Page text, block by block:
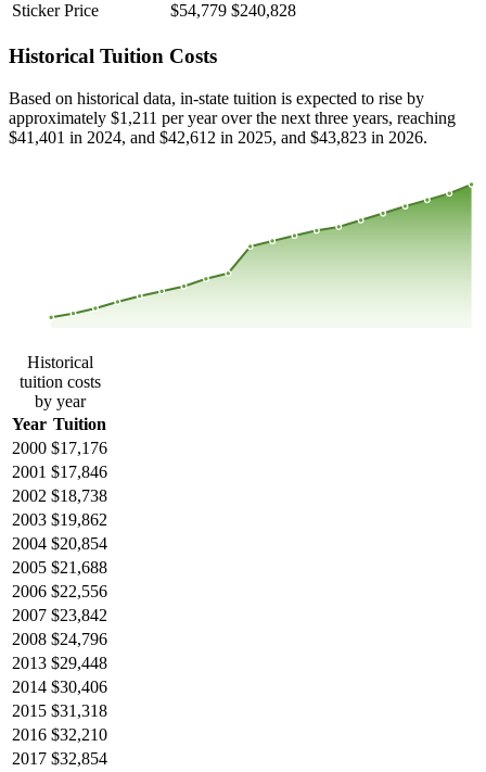
Sticker Price
$54,779 $240,828
Historical Tuition Costs
Based on historical data, in-state tuition is expected to rise by
approximately $1,211 per year over the next three years, reaching
$41,401 in 2024, and $42,612 in 2025, and $43,823 in 2026.
Historical
tuition costs
by year
Year Tuition
2000 $17,176
2001 $17,846
2002 $18,738
2003 $19,862
2004 $20,854
2005 $21,688
2006 $22,556
2007 $23,842
2008 $24,796
2013 $29,448
2014 $30,406
2015 $31,318
2016 $32,210
2017 $32,854